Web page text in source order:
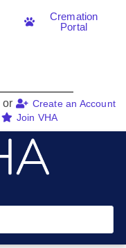
Cremation
Portal
or
Create an Account
Join VHA